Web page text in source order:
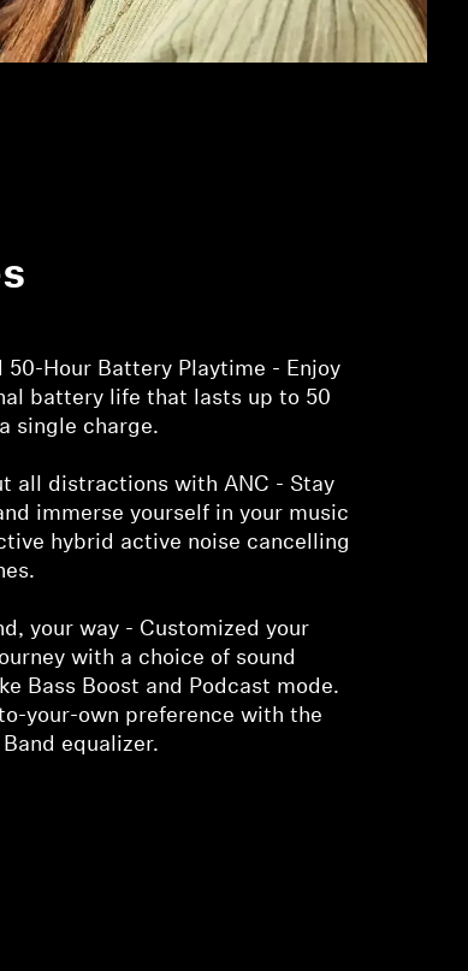
50-Hour Battery Playtime - Enjoy
battery life that lasts up to 50
single charge.
all distractions with ANC - Stay
immerse yourself in your music
hybrid active noise cancelling
your way - Customized your
with a choice of sound
Bass Boost and Podcast mode.
to-your-own preference with the
equalizer.
Log in to your account to add
view your previously saved items.